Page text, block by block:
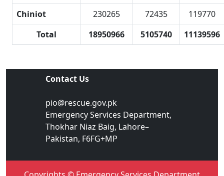
Chiniot
230265 72435
119770
Total
18950966 5105740 11139596
Contact Us
pio@rescue.gov.pk
Emergency Services Department,
Thokhar Niaz Baig, Lahore–
Pakistan, F6FG+MP